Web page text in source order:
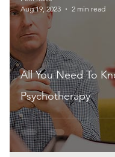
All You Need To
Psychotherapy
Aug 19, 2023
2 min read